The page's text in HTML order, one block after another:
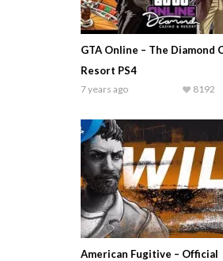
GTA Online – The Diamond
Resort PS4
7 years ago 8192
American Fugitive – Official